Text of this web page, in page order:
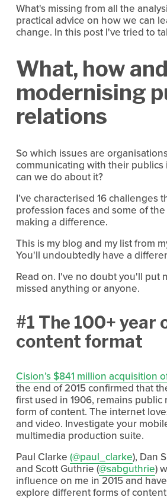
What's missing from all the
practical advice on how we can
change. In this post I've tried to
What, how
modernising
relations
So which issues are
communicating with their publics
can we do about it?
I’ve characterised 16 challenges
profession faces and some of
making a difference.
This is my blog and my list from
You'll undoubtedly have a
Read on. I've no doubt you'll put
missed anything or anyone.
#1 The 100+ year
content format
Cision’s $841 million acquisition
the end of 2015 confirmed that
first used in 1906, remains public
form of content. The internet
and video. Investigate your
multimedia production suite.
Paul Clarke (@paul_clarke), Dan
and Scott Guthrie (@sabguthrie)
influence on me in 2015 and
explore different forms of